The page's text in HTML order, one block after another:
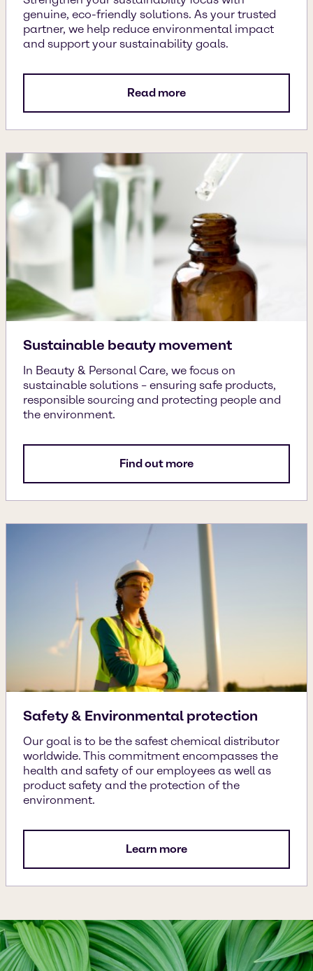
genuine, eco-friendly solutions. As your trusted
partner, we help reduce environmental impact
and support your sustainability goals.
Read more
Sustainable beauty movement
In Beauty & Personal Care, we focus on
sustainable solutions – ensuring safe products,
responsible sourcing and protecting people and
the environment.
Find out more
Safety & Environmental protection
Our goal is to be the safest chemical distributor
worldwide. This commitment encompasses the
health and safety of our employees as well as
product safety and the protection of the
environment.
Learn more